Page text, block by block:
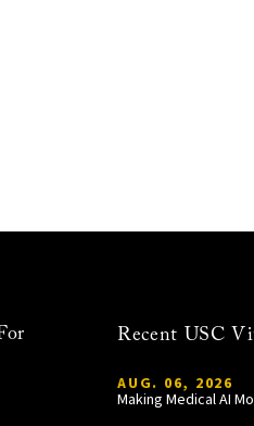
Recent USC
AUG. 06, 2026
Making Medical AI